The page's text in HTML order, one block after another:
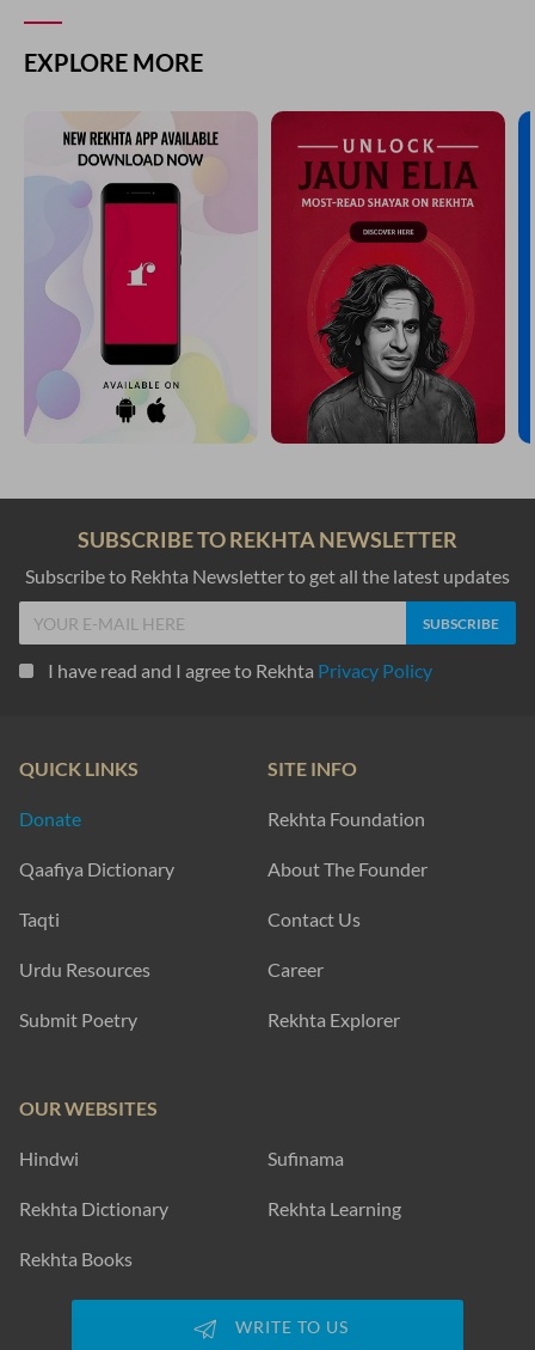
EXPLORE MORE
SUBSCRIBE TO REKHTA NEWSLETTER
Subscribe to Rekhta Newsletter to get all the latest updates
I have read and I agree to Rekhta Privacy Policy
QUICK LINKS
Donate
Qaafiya Dictionary
Taqti
Urdu Resources
Submit Poetry
SITE INFO
Rekhta Foundation
About The Founder
Contact Us
Career
Rekhta Explorer
OUR WEBSITES
Hindwi Sufinama
Rekhta Dictionary Rekhta Learning
Rekhta Books
WRITE TO US